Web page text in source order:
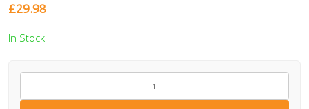
£29.98
In Stock
PL0200